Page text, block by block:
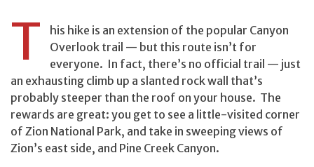
T
his hike is an extension of the popular Canyon
Overlook trail — but this route isn’t for
everyone. In fact, there’s no official trail — just
an exhausting climb up a slanted rock wall that’s
probably steeper than the roof on your house. The
rewards are great: you get to see a little-visited corner
of Zion National Park, and take in sweeping views of
Zion’s east side, and Pine Creek Canyon.